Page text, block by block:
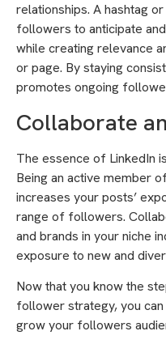
relationships. A hashtag
followers to anticipate
while creating relevance
or page. By staying
promotes ongoing
Collaborate
The essence of LinkedIn
Being an active member
increases your posts’
range of followers.
and brands in your niche
exposure to new and
Now that you know the
follower strategy, you
grow your followers